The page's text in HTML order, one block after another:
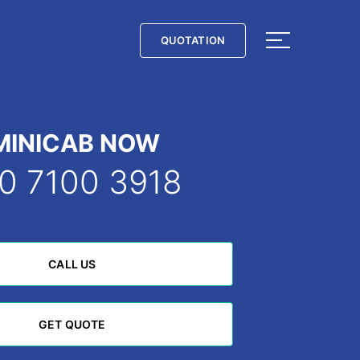
QUOTATION
QUOTATION
NOW
7100 3918
CALL US
CALL US
GET QUOTE
GET QUOTE